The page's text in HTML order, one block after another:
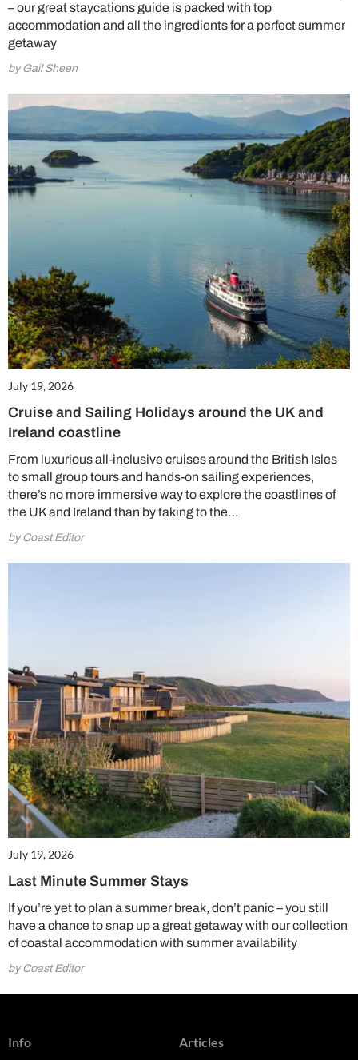
– our great staycations guide is packed with top
accommodation and all the ingredients for a perfect summer
getaway
by Gail Sheen
July 19, 2026
Cruise and Sailing Holidays around the UK and
Ireland coastline
From luxurious all-inclusive cruises around the British Isles
to small group tours and hands-on sailing experiences,
there’s no more immersive way to explore the coastlines of
the UK and Ireland than by taking to the…
by Coast Editor
July 19, 2026
Last Minute Summer Stays
If you’re yet to plan a summer break, don’t panic – you still
have a chance to snap up a great getaway with our collection
of coastal accommodation with summer availability
by Coast Editor
Info Articles